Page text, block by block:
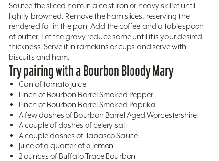
Sautee the sliced ham in a cast iron or heavy skillet until
lightly browned. Remove the ham slices, reserving the
rendered fat in the pan. Add the coffee and a tablespoon
of butter. Let the gravy reduce some until it is your desired
thickness. Serve it in ramekins or cups and serve with
biscuits and ham.
Try pairing with a Bourbon Bloody Mary
Can of tomato juice
Pinch of Bourbon Barrel Smoked Pepper
Pinch of Bourbon Barrel Smoked Paprika
A few dashes of Bourbon Barrel Aged Worcestershire
A couple of dashes of celery salt
A couple dashes of Tabasco Sauce
Juice of a quarter of a lemon
2 ounces of Buffalo Trace Bourbon